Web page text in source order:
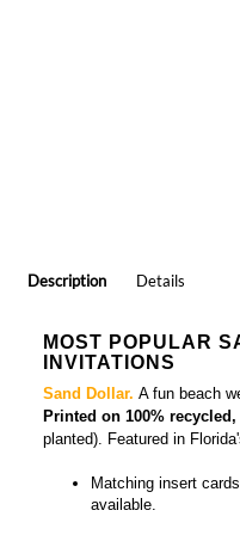
MOST POPULAR
INVITATIONS
Printed on 100% recycled,
planted). Featured in
Matchinginsert
available.